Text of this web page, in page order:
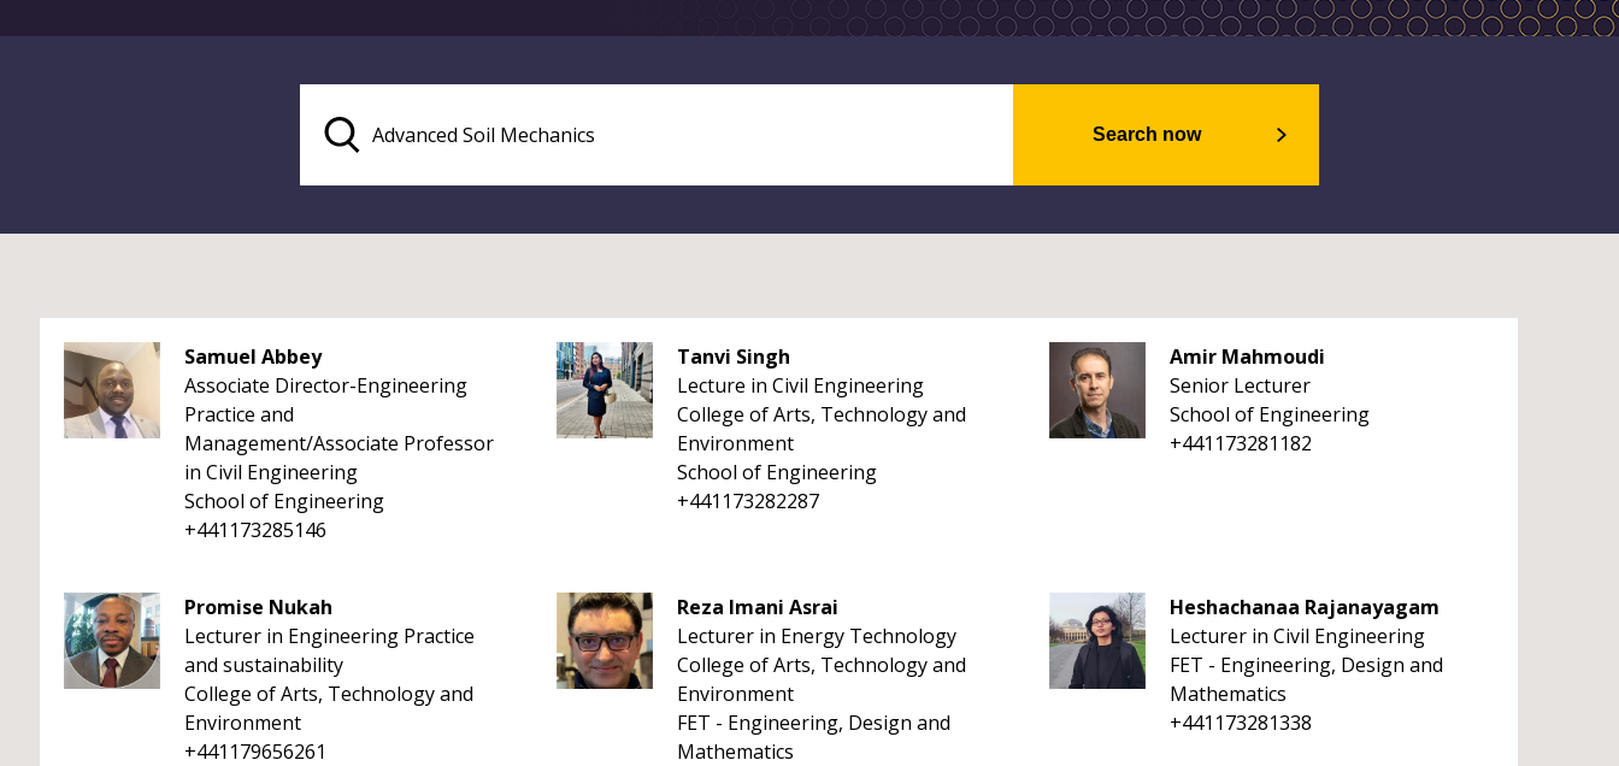
Search now
Samuel Abbey
Associate Director-Engineering
Practice and
Management/Associate Professor
in Civil Engineering
School of Engineering
+441173285146
Tanvi Singh
Lecture in Civil Engineering
College of Arts, Technology and
Environment
School of Engineering
+441173282287
Amir Mahmoudi
Senior Lecturer
School of Engineering
+441173281182
Promise Nukah
Lecturer in Engineering Practice
and sustainability
College of Arts, Technology and
Environment
+441179656261
Reza Imani Asrai
Lecturer in Energy Technology
College of Arts, Technology and
Environment
FET - Engineering, Design and
Mathematics
Heshachanaa Rajanayagam
Lecturer in Civil Engineering
FET - Engineering, Design and
Mathematics
+441173281338